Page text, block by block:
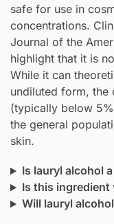
safe for use in
concentrations.
Journal of the
highlight that it is
While it can
undiluted form, the
(typically below
the general
skin.
Is lauryl alcohol
Is this
Will lauryl